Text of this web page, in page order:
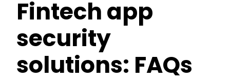
Fintech app
security
solutions: FAQs